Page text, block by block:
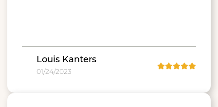
Louis Kanters
01/24/2023